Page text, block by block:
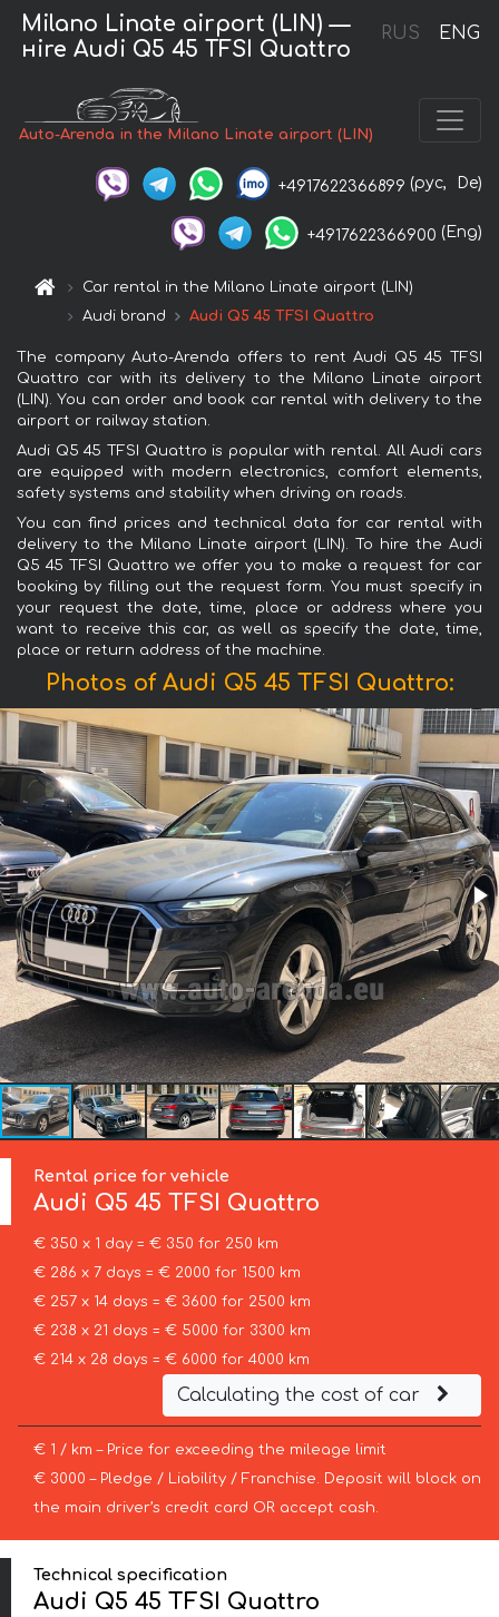
RUS ENG
Milano Linate airport (LIN) —
нire Audi Q5 45 TFSI Quattro
Auto-Arenda in the Milano Linate airport (LIN)
+4917622366899 (рус, De)
+4917622366900 (Eng)
Car rental in the Milano Linate airport (LIN)
Audi brand
Audi Q5 45 TFSI Quattro
The company Auto-Arenda offers to rent Audi Q5 45 TFSI
Quattro car with its delivery to the Milano Linate airport
(LIN). You can order and book car rental with delivery to the
airport or railway station.
Audi Q5 45 TFSI Quattro is popular with rental. All Audi cars
are equipped with modern electronics, comfort elements,
safety systems and stability when driving on roads.
You can find prices and technical data for car rental with
delivery to the Milano Linate airport (LIN). To hire the Audi
Q5 45 TFSI Quattro we offer you to make a request for car
booking by filling out the request form. You must specify in
your request the date, time, place or address where you
want to receive this car, as well as specify the date, time,
place or return address of the machine.
Photos of Audi Q5 45 TFSI Quattro:
Rental price for vehicle
Audi Q5 45 TFSI Quattro
€ 350 x 1 day = € 350 for 250 km
€ 286 x 7 days = € 2000 for 1500 km
€ 257 x 14 days = € 3600 for 2500 km
€ 238 x 21 days = € 5000 for 3300 km
€ 214 x 28 days = € 6000 for 4000 km
Calculating the cost of car
€ 1 / km – Price for exceeding the mileage limit
€ 3000 – Pledge / Liability / Franchise. Deposit will block on
the main driver’s credit card OR accept cash.
Technical specification
Audi Q5 45 TFSI Quattro